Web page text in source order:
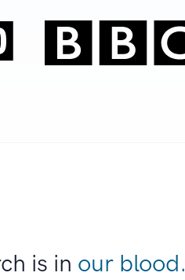
is in our blood.